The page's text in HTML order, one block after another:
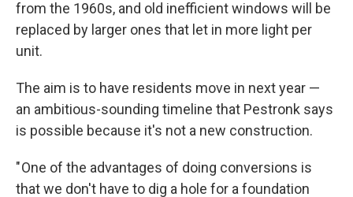
from the 1960s, and old inefficient windows will be
replaced by larger ones that let in more light per
unit.
The aim is to have residents move in next year —
an ambitious-sounding timeline that Pestronk says
is possible because it's not a new construction.
" One of the advantages of doing conversions is
that we don't have to dig a hole for a foundation